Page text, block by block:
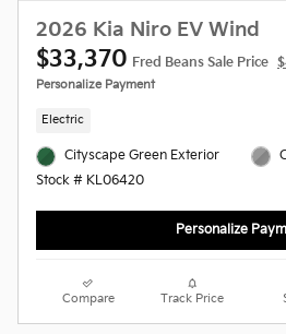
2026 Kia Niro EV Wind
$33,370 Fred Beans Sale Price
Personalize Payment
Electric
Cityscape Green Exterior
Stock # KL06420
Personalize
Compare Track Price